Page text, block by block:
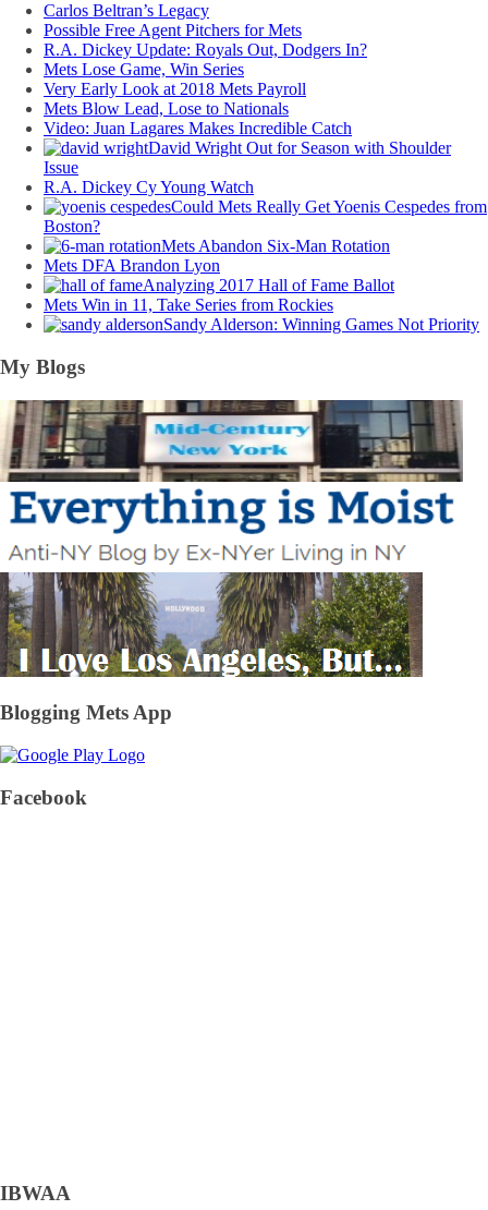
Carlos Beltran’s Legacy
Possible Free Agent Pitchers for Mets
R.A. Dickey Update: Royals Out, Dodgers In?
Mets Lose Game, Win Series
Very Early Look at 2018 Mets Payroll
Mets Blow Lead, Lose to Nationals
Video: Juan Lagares Makes Incredible Catch
David Wright Out for Season with Shoulder
Issue
R.A. Dickey Cy Young Watch
Could Mets Really Get Yoenis Cespedes from
Boston?
Mets Abandon Six-Man Rotation
Mets DFA Brandon Lyon
Analyzing 2017 Hall of Fame Ballot
Mets Win in 11, Take Series from Rockies
Sandy Alderson: Winning Games Not Priority
My Blogs
Blogging Mets App
Facebook
IBWAA